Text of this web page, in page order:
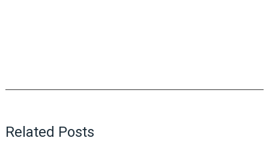
Related Posts